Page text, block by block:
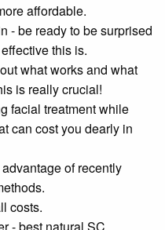
affordable.
- be ready to be surprised
this is.
what works and what
is really crucial!
facial treatmentwhile
can cost you dearly in
of recently
costs.
- best natural SC